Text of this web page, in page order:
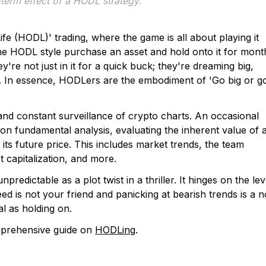
(HODL)' trading, where the game is all about playing it
HODL style purchase an asset and hold onto it for
not just in it for a quick buck; they're dreaming big,
essence, HODLers are the embodiment of 'Go big or
constant surveillance of crypto charts. An occasional
fundamental analysis, evaluating the inherent value of
future price. This includes market trends, the team
and more.
as a plot twist in a thriller. It hinges on the
is not your friend and panicking at bearish trends is a
as holding on.
guide on HODLing.